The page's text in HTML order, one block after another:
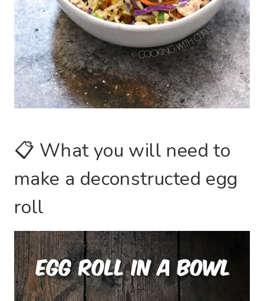
📋 What you will need to
make a deconstructed egg
roll